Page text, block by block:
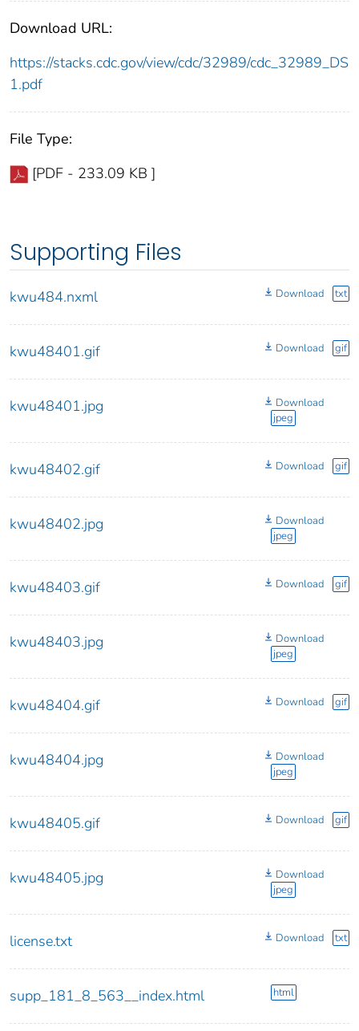
Download URL:
https://stacks.cdc.gov/view/cdc/32989/cdc_32989_DS
1.pdf
File Type:
[PDF - 233.09 KB ]
Supporting Files
kwu484.nxml Download txt
kwu48401.gif Download gif
kwu48401.jpg
Download
jpeg
kwu48402.gif Download gif
kwu48402.jpg
Download
jpeg
kwu48403.gif Download gif
kwu48403.jpg
Download
jpeg
kwu48404.gif Download gif
kwu48404.jpg
Download
jpeg
kwu48405.gif Download gif
kwu48405.jpg
Download
jpeg
license.txt Download txt
supp_181_8_563__index.html html